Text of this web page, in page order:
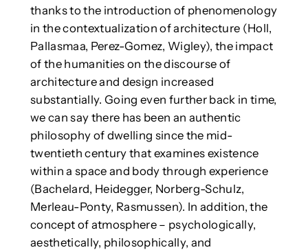
thanks to the introduction of phenomenology
in the contextualization of architecture (Holl,
Pallasmaa, Perez-Gomez, Wigley), the impact
of the humanities on the discourse of
architecture and design increased
substantially. Going even further back in time,
we can say there has been an authentic
philosophy of dwelling since the mid-
twentieth century that examines existence
within a space and body through experience
(Bachelard, Heidegger, Norberg-Schulz,
Merleau-Ponty, Rasmussen). In addition, the
concept of atmosphere – psychologically,
aesthetically, philosophically, and